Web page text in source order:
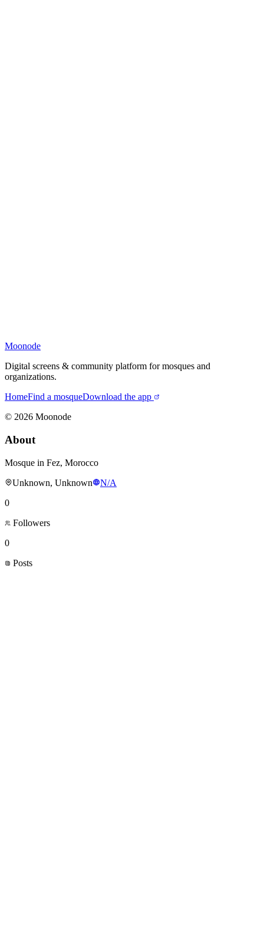
Moonode
Digital screens & community platform for mosques and
organizations.
HomeFind a mosqueDownload the app
© 2026 Moonode
About
Mosque in Fez, Morocco
Unknown, Unknown
N/A
0
Followers
0
Posts